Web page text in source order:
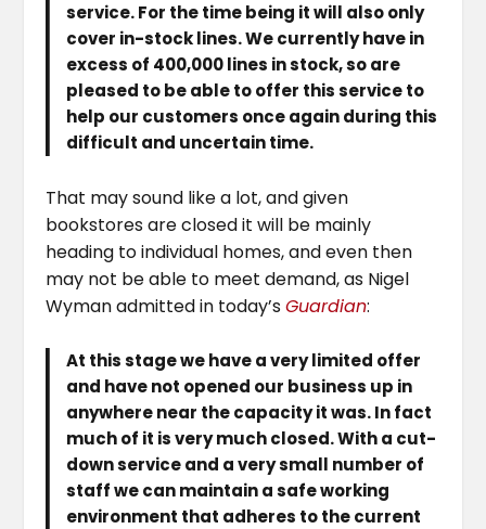
service. For the time being it will also only
cover in-stock lines. We currently have in
excess of 400,000 lines in stock, so are
pleased to be able to offer this service to
help our customers once again during this
difficult and uncertain time.
That may sound like a lot, and given
bookstores are closed it will be mainly
heading to individual homes, and even then
may not be able to meet demand, as Nigel
Wyman admitted in today’sGuardian:
At this stage we have a very limited offer
and have not opened our business up in
anywhere near the capacity it was. In fact
much of it is very much closed. With a cut-
down service and a very small number of
staff we can maintain a safe working
environment that adheres to the current